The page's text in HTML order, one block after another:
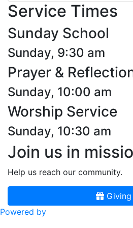
Service Times
Sunday School
Sunday, 9:30 am
Prayer &
Sunday, 10:00 am
Worship Service
Sunday, 10:30 am
Join us in
Help us reach our community.
Giving
Powered by